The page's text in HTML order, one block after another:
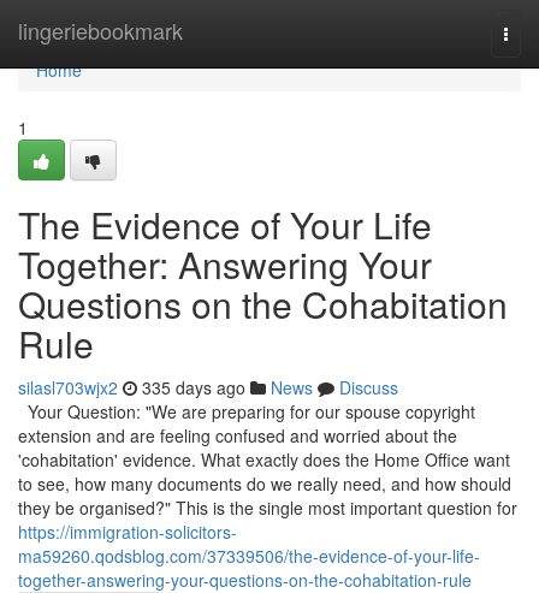
lingeriebookmark
Home
Home
1
The Evidence of Your Life
Together: Answering Your
Questions on the Cohabitation
Rule
silasl703wjx2 335 days ago News
Discuss
Your Question: "We are preparing for our spouse copyright
extension and are feeling confused and worried about the
'cohabitation' evidence. What exactly does the Home Office want
to see, how many documents do we really need, and how should
they be organised?" This is the single most important question for
https://immigration-solicitors-
ma59260.qodsblog.com/37339506/the-evidence-of-your-life-
together-answering-your-questions-on-the-cohabitation-rule